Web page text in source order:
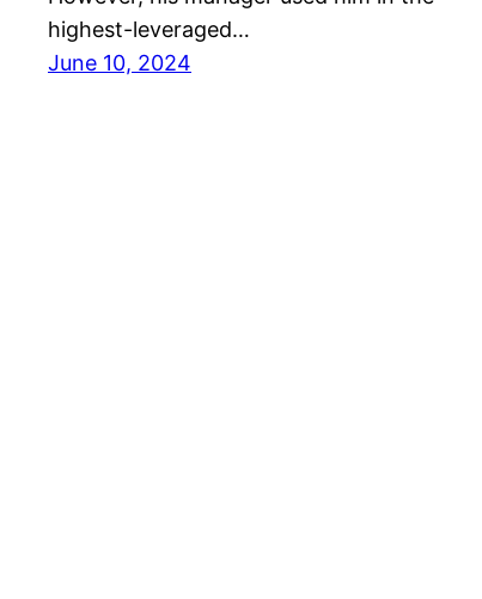
highest-leveraged…
June 10, 2024